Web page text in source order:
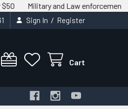
and Law enforcement savings
Sign In / Register
Cart